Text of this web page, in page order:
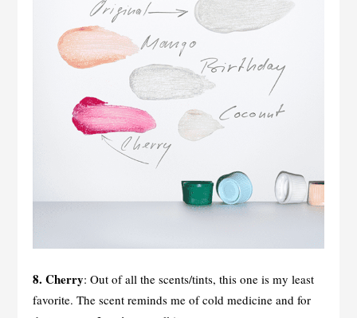
8. Cherry: Out of all the scents/tints, this one is my least
favorite. The scent reminds me of cold medicine and for